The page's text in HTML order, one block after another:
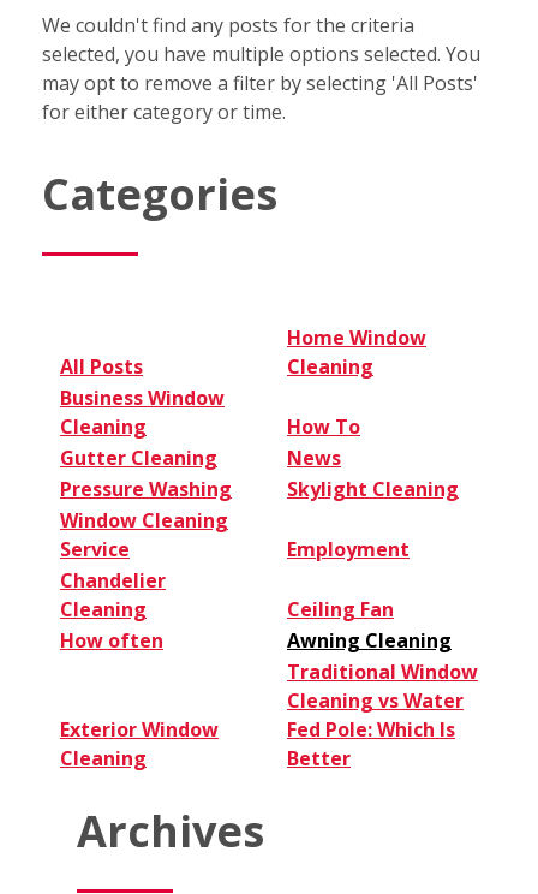
We couldn't find any posts for the criteria
selected, you have multiple options selected. You
may opt to remove a filter by selecting 'All Posts'
for either category or time.
Categories
All Posts
Home Window
Cleaning
Business Window
Cleaning
How To
Gutter Cleaning
News
Pressure Washing
Skylight Cleaning
Window Cleaning
Service
Employment
Chandelier
Cleaning
Ceiling Fan
How often
Awning Cleaning
Exterior Window
Cleaning
Traditional Window
Cleaning vs Water
Fed Pole: Which Is
Better
Archives